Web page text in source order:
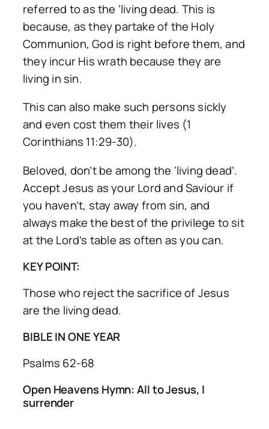
referred to as the ‘living dead. This is
because, as they partake of the Holy
Communion, God is right before them, and
they incur His wrath because they are
living in sin.
This can also make such persons sickly
and even cost them their lives (1
Corinthians 11:29-30).
Beloved, don’t be among the ‘living dead’.
Accept Jesus as your Lord and Saviour if
you haven’t, stay away from sin, and
always make the best of the privilege to sit
at the Lord’s table as often as you can.
KEY POINT:
Those who reject the sacrifice of Jesus
are the living dead.
BIBLE IN ONE YEAR
Psalms 62-68
Open Heavens Hymn: All to Jesus, I
surrender